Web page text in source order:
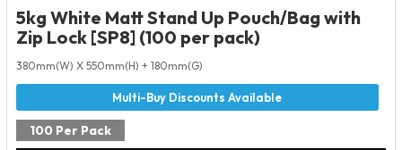
5kg White Matt Stand Up Pouch/Bag with
Zip Lock [SP8] (100 per pack)
380mm(W) X 550mm(H) + 180mm(G)
100 Per Pack